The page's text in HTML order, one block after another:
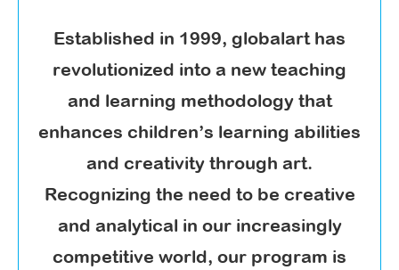
Established in 1999, globalart has
revolutionized into a new teaching
and learning methodology that
enhances children’s learning abilities
and creativity through art.
Recognizing the need to be creative
and analytical in our increasingly
competitive world, our program is